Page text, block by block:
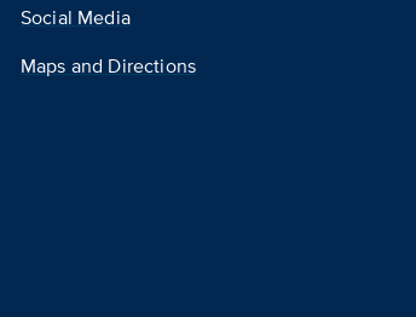
Social Media
Maps and Directions